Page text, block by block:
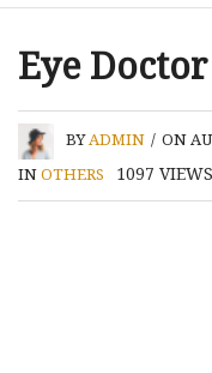
Eye
BYADMIN / ON
INOTHERS 1097 VIEWS